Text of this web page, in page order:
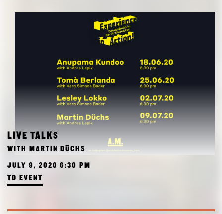
LIVE TALKS
WITH MARTIN DÜCHS
JULY 9, 2020 6:30 PM
TO EVENT